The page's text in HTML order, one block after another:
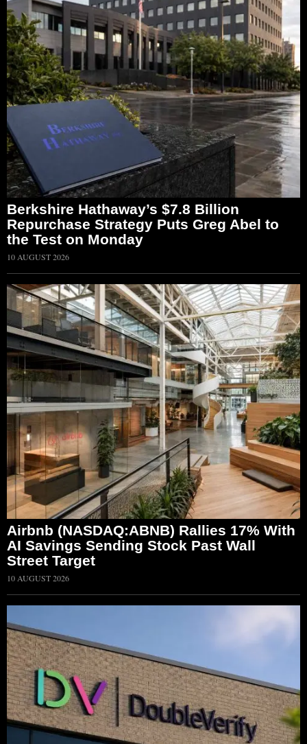
Berkshire Hathaway’s $7.8 Billion
Repurchase Strategy Puts Greg Abel to
the Test on Monday
10 AUGUST 2026
Airbnb (NASDAQ:ABNB) Rallies 17% With
AI Savings Sending Stock Past Wall
Street Target
10 AUGUST 2026